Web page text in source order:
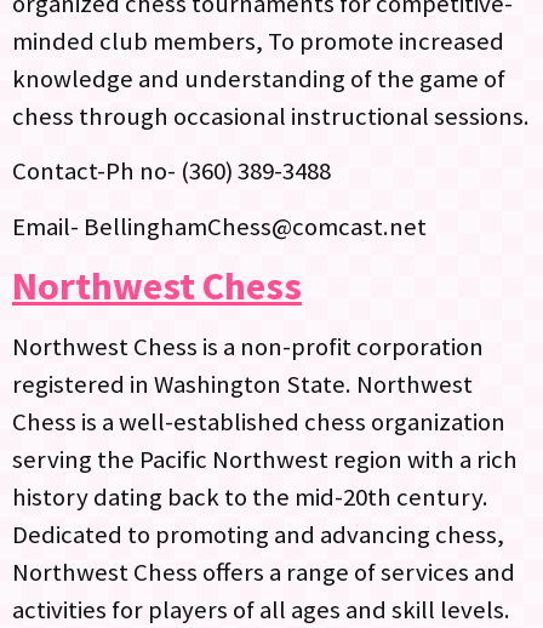
minded club members, To promote increased
knowledge and understanding of the game of
chess through occasional instructional sessions.
Contact-Ph no- (360) 389-3488‬
Email- BellinghamChess@comcast.net
Northwest Chess
Northwest Chess is a non-profit corporation
registered in Washington State. Northwest
Chess is a well-established chess organization
serving the Pacific Northwest region with a rich
history dating back to the mid-20th century.
Dedicated to promoting and advancing chess,
Northwest Chess offers a range of services and
activities for players of all ages and skill levels.